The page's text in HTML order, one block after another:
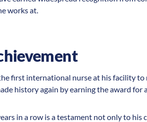
works at.
first international nurse at his facility
history again by earning the award for
in a row is a testament not only to